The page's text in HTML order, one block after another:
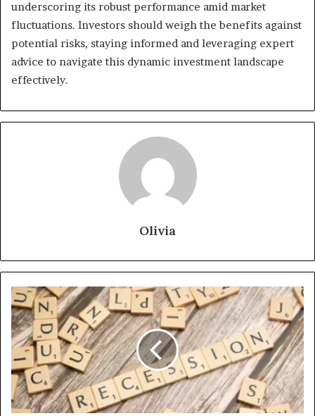
underscoring its robust performance amid market
fluctuations. Investors should weigh the benefits against
potential risks, staying informed and leveraging expert
advice to navigate this dynamic investment landscape
effectively.
Olivia